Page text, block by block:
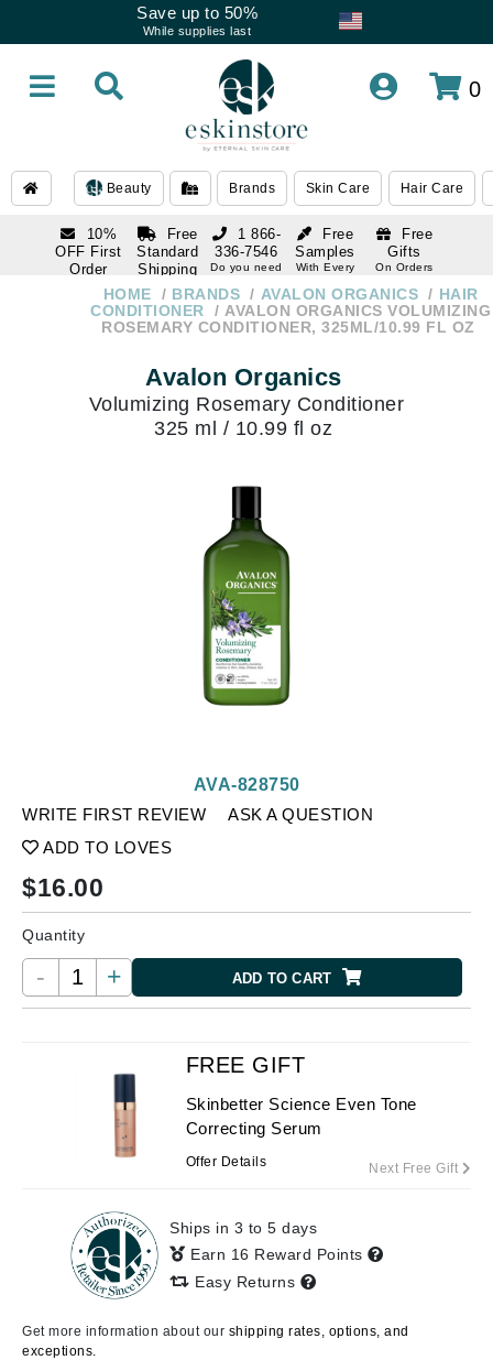
Save up to 50%
While supplies last
0
Beauty Brands Skin Care Hair Care
10%
OFF First
Order
subscription
Free
Standard
Shipping
Over $250
Free
Samples
With Every
Free
Gifts
On Orders
1 866-
336-7546
Do you need
1 866-
336-7546
Do you need
HOME BRANDS AVALON ORGANICS
HAIR
CONDITIONER
AVALON ORGANICS VOLUMIZING
ROSEMARY CONDITIONER, 325ML/10.99 FL OZ
Avalon Organics
Volumizing Rosemary Conditioner
325 ml / 10.99 fl oz
WRITE FIRST REVIEW
ASK A QUESTION
ADD TO LOVES
AVA-828750
$16.00
Quantity
- + ADD TO CART
FREE GIFT
Skinbetter Science Even Tone
Correcting Serum
Offer Details Next Free Gift
Ships in 3 to 5 days
Earn 16 Reward Points
Easy Returns
Get more information about our shipping rates, options, and
exceptions.